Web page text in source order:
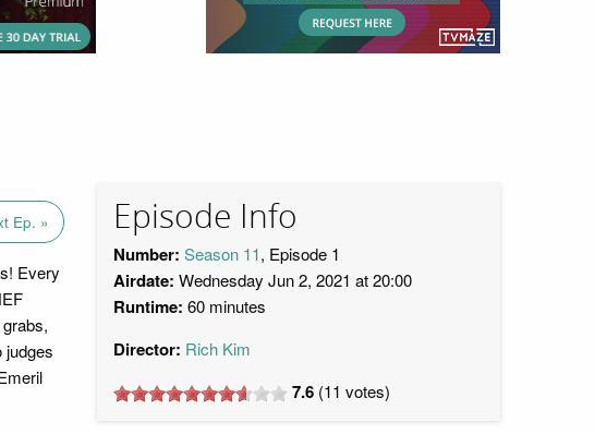
Ep. »
Every
judges
Episode Info
Number: Season 11, Episode 1
Airdate: Wednesday Jun 2, 2021 at 20:00
Runtime: 60 minutes
Director: Rich Kim
7.6 (11 votes)